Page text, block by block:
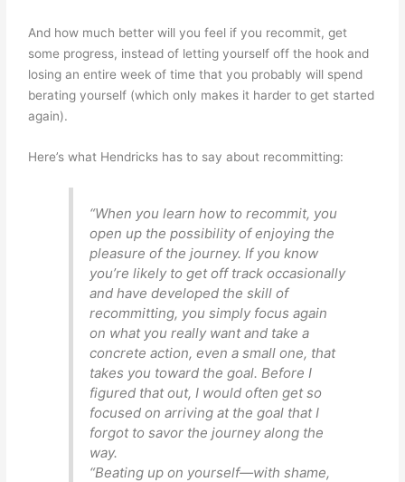
And how much better will you feel if you recommit, get
some progress, instead of letting yourself off the hook and
losing an entire week of time that you probably will spend
berating yourself (which only makes it harder to get started
again).
Here’s what Hendricks has to say about recommitting:
“When you learn how to recommit, you
open up the possibility of enjoying the
pleasure of the journey. If you know
you’re likely to get off track occasionally
and have developed the skill of
recommitting, you simply focus again
on what you really want and take a
concrete action, even a small one, that
takes you toward the goal. Before I
figured that out, I would often get so
focused on arriving at the goal that I
forgot to savor the journey along the
way.
“Beating up on yourself—with shame,